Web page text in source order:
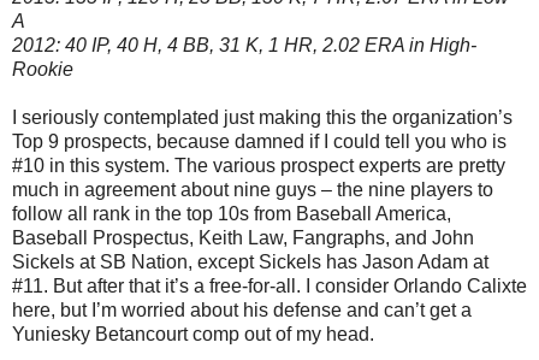
A
2012: 40 IP, 40 H, 4 BB, 31 K, 1 HR, 2.02 ERA in High-
Rookie
I seriously contemplated just making this the organization’s
Top 9 prospects, because damned if I could tell you who is
#10 in this system. The various prospect experts are pretty
much in agreement about nine guys – the nine players to
follow all rank in the top 10s from Baseball America,
Baseball Prospectus, Keith Law, Fangraphs, and John
Sickels at SB Nation, except Sickels has Jason Adam at
#11. But after that it’s a free-for-all. I consider Orlando Calixte
here, but I’m worried about his defense and can’t get a
Yuniesky Betancourt comp out of my head.